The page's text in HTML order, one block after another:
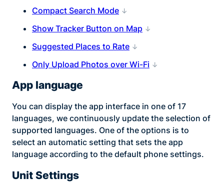
Compact Search Mode
Show Tracker Button on Map
Suggested Places to Rate
Only Upload Photos over Wi-Fi
App language
You can display the app interface in one of 17
languages, we continuously update the selection of
supported languages. One of the options is to
select an automatic setting that sets the app
language according to the default phone settings.
Unit Settings